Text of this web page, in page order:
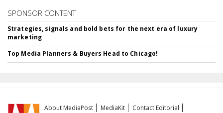
SPONSOR CONTENT
Strategies, signals and bold bets for the next era of luxury
marketing
Top Media Planners & Buyers Head to Chicago!
About MediaPost MediaKit
Contact Editorial